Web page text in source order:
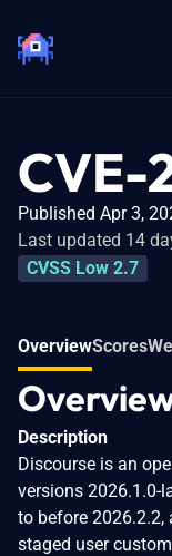
CVE-
Published Apr 3,
Last updated 14
CVSS Low 2.7
OverviewScores
Description
Discourse is an
versions 2026.1.0-
to before 2026.2.2,
staged user